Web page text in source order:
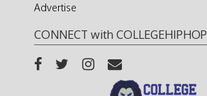
Advertise
CONNECT with COLLEGEHIPHOP